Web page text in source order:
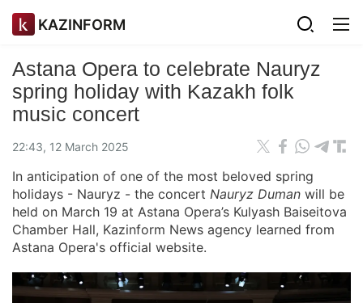
KAZINFORM
Astana Opera to celebrate Nauryz
spring holiday with Kazakh folk
music concert
22:43, 12 March 2025
In anticipation of one of the most beloved spring
holidays - Nauryz - the concert Nauryz Duman will be
held on March 19 at Astana Opera’s Kulyash Baiseitova
Chamber Hall, Kazinform News agency learned from
Astana Opera's official website.